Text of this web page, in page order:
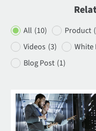
All (10) Product
Videos (3) White
Blog Post (1)